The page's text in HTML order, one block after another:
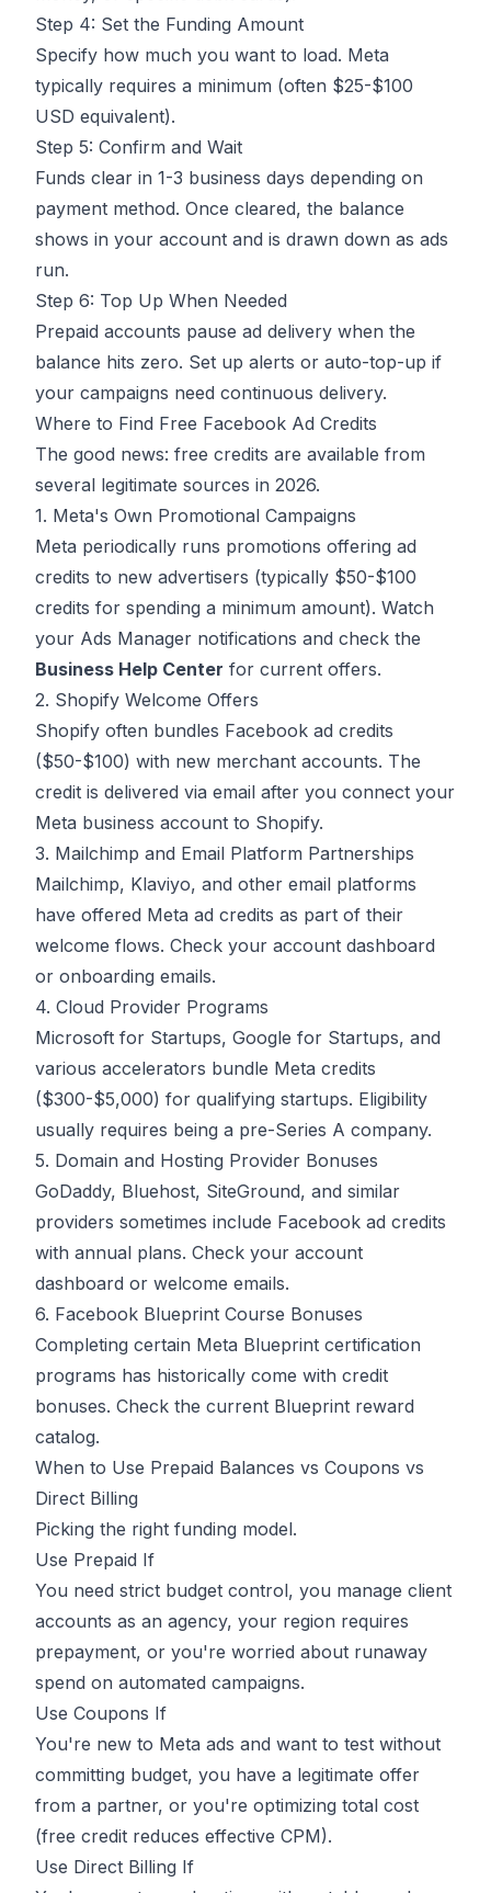
Step 4: Set the Funding Amount
Specify how much you want to load. Meta
typically requires a minimum (often $25-$100
USD equivalent).
Step 5: Confirm and Wait
Funds clear in 1-3 business days depending on
payment method. Once cleared, the balance
shows in your account and is drawn down as ads
run.
Step 6: Top Up When Needed
Prepaid accounts pause ad delivery when the
balance hits zero. Set up alerts or auto-top-up if
your campaigns need continuous delivery.
Where to Find Free Facebook Ad Credits
The good news: free credits are available from
several legitimate sources in 2026.
1. Meta's Own Promotional Campaigns
Meta periodically runs promotions offering ad
credits to new advertisers (typically $50-$100
credits for spending a minimum amount). Watch
your Ads Manager notifications and check the
Business Help Center for current offers.
2. Shopify Welcome Offers
Shopify often bundles Facebook ad credits
($50-$100) with new merchant accounts. The
credit is delivered via email after you connect your
Meta business account to Shopify.
3. Mailchimp and Email Platform Partnerships
Mailchimp, Klaviyo, and other email platforms
have offered Meta ad credits as part of their
welcome flows. Check your account dashboard
or onboarding emails.
4. Cloud Provider Programs
Microsoft for Startups, Google for Startups, and
various accelerators bundle Meta credits
($300-$5,000) for qualifying startups. Eligibility
usually requires being a pre-Series A company.
5. Domain and Hosting Provider Bonuses
GoDaddy, Bluehost, SiteGround, and similar
providers sometimes include Facebook ad credits
with annual plans. Check your account
dashboard or welcome emails.
6. Facebook Blueprint Course Bonuses
Completing certain Meta Blueprint certification
programs has historically come with credit
bonuses. Check the current Blueprint reward
catalog.
When to Use Prepaid Balances vs Coupons vs
Direct Billing
Picking the right funding model.
Use Prepaid If
You need strict budget control, you manage client
accounts as an agency, your region requires
prepayment, or you're worried about runaway
spend on automated campaigns.
Use Coupons If
You're new to Meta ads and want to test without
committing budget, you have a legitimate offer
from a partner, or you're optimizing total cost
(free credit reduces effective CPM).
Use Direct Billing If